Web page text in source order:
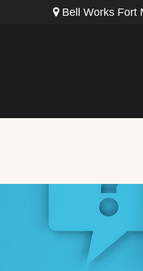
Bell Works Fort